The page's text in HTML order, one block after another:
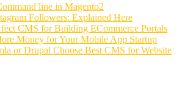
line in Magento2
Followers: Explained Here
CMS for Building ECommerce Portals
Money for Your Mobile App Startup
or Drupal Choose Best CMS for Website